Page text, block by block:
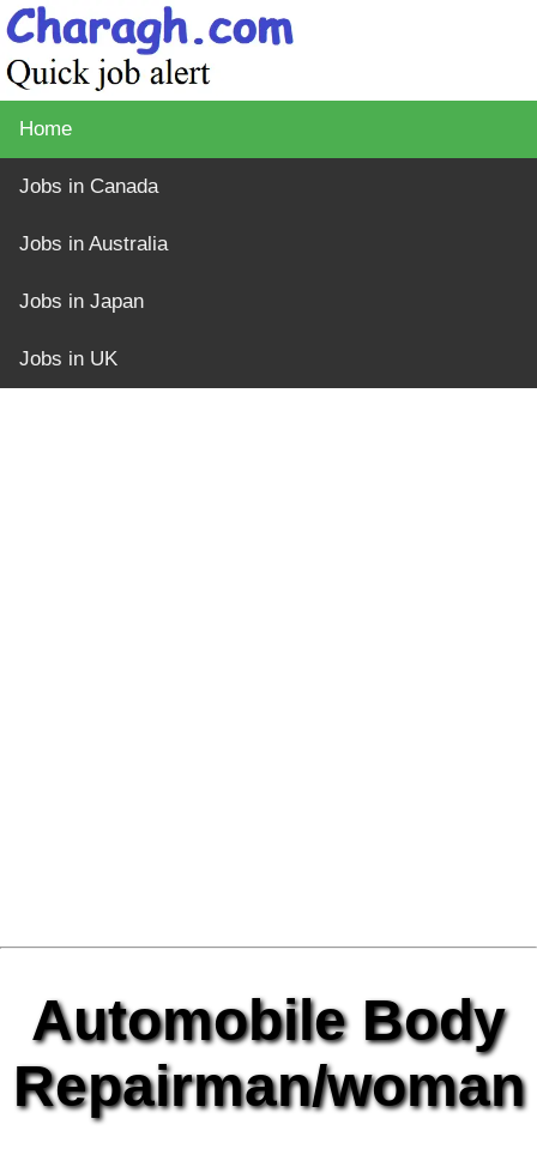
Home
Jobs in Canada
Jobs in Australia
Jobs in Japan
Jobs in UK
Automobile Body
Repairman/woman